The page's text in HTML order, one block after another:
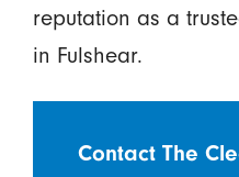
reputation as a
in Fulshear.
Contact The